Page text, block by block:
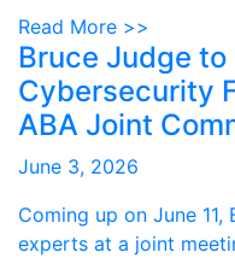
Read More >>
Bruce Judge to
Cybersecurity
ABA Joint
June 3, 2026
Coming up on June
experts at a joint